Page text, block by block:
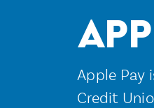
Apple Pay
Credit